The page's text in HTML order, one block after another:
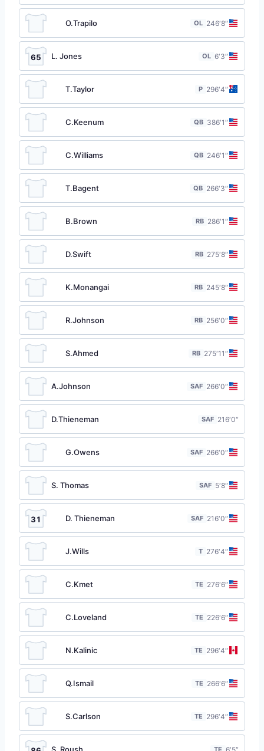
O.Trapilo OL 246′8″
65 L. Jones OL 6′3″
T.Taylor P 296′4″
C.Keenum QB 386′1″
C.Williams QB 246′1″
T.Bagent QB 266′3″
B.Brown RB 286′1″
D.Swift RB 275′8″
K.Monangai RB 245′8″
R.Johnson RB 256′0″
S.Ahmed RB 275′11″
A.Johnson SAF 266′0″
D.Thieneman SAF 216′0″
G.Owens SAF 266′0″
S. Thomas SAF 5′8″
31 D. Thieneman SAF 216′0″
J.Wills T 276′4″
C.Kmet TE 276′6″
C.Loveland TE 226′6″
N.Kalinic TE 296′4″
Q.Ismail TE 266′6″
S.Carlson TE 296′4″
TE 6′5″